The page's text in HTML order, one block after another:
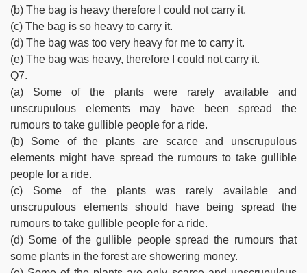
(b) The bag is heavy therefore I could not carry it.
(c) The bag is so heavy to carry it.
(d) The bag was too very heavy for me to carry it.
(e) The bag was heavy, therefore I could not carry it.
Q7.
(a) Some of the plants were rarely available and
unscrupulous elements may have been spread the
rumours to take gullible people for a ride.
(b) Some of the plants are scarce and unscrupulous
elements might have spread the rumours to take gullible
people for a ride.
(c) Some of the plants was rarely available and
unscrupulous elements should have being spread the
rumours to take gullible people for a ride.
(d) Some of the gullible people spread the rumours that
some plants in the forest are showering money.